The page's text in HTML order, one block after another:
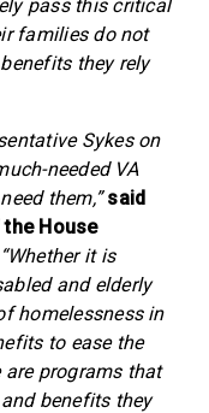
pass this critical
families do not
they rely
Sykes on
needed VA
them,”said
the House
“Whether it is
and elderly
homelessness in
to ease the
are programs that
benefits they